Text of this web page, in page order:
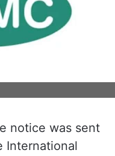
notice was sent
International